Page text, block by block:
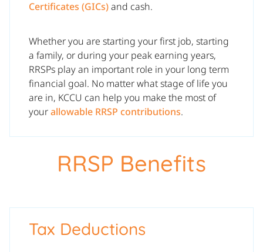
Certificates (GICs)and cash.
Whether you are starting your first job, starting
a family, or during your peak earning years,
RRSPs play an important role in your long term
financial goal. No matter what stage of life you
are in, KCCU can help you make the most of
yourallowable RRSP contributions.
RRSP Benefits
Tax Deductions